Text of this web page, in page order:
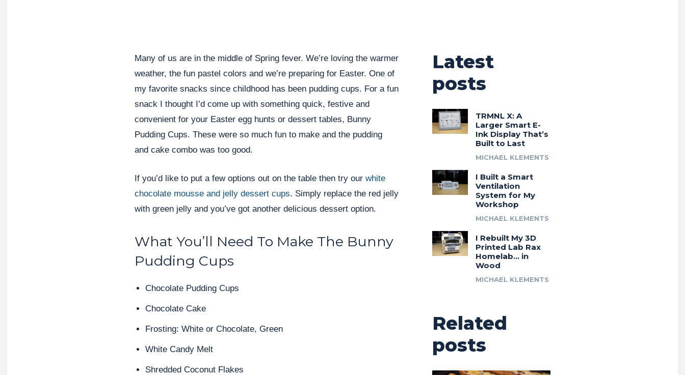
Many of us are in the middle of Spring fever. We’re loving the warmer
weather, the fun pastel colors and we’re preparing for Easter. One of
my favorite snacks since childhood has been pudding cups. For a fun
snack I thought I’d come up with something quick, festive and
convenient for your Easter egg hunts or dessert tables, Bunny
Pudding Cups. These were so much fun to make and the pudding
and cake combo was too good.
If you’d like to put a few options out on the table then try our white
chocolate mousse and jelly dessert cups. Simply replace the red jelly
with green jelly and you’ve got another delicious dessert option.
What You’ll Need To Make The Bunny
Pudding Cups
Chocolate Pudding Cups
Chocolate Cake
Frosting: White or Chocolate, Green
White Candy Melt
Shredded Coconut Flakes
Latest
posts
TRMNL X: A
Larger Smart E-
Ink Display That’s
Built to Last
MICHAEL KLEMENTS
I Built a Smart
Ventilation
System for My
Workshop
MICHAEL KLEMENTS
I Rebuilt My 3D
Printed Lab Rax
Homelab… in
Wood
MICHAEL KLEMENTS
Related
posts